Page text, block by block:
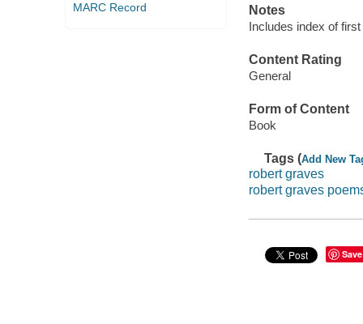
MARC Record
Notes
Includes index of
Content Rating
General
Form of Content
Book
Tags (Add New
robert graves
robert graves
Save